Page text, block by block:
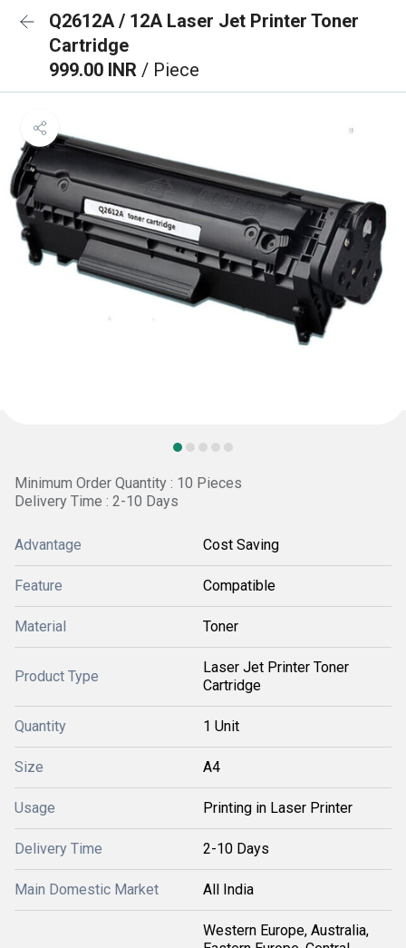
Q2612A / 12A Laser Jet Printer Toner
Cartridge
999.00 INR / Piece
Minimum Order Quantity : 10 Pieces
Delivery Time : 2-10 Days
Advantage Cost Saving
Feature Compatible
Material Toner
Product Type
Laser Jet Printer Toner
Cartridge
Quantity 1 Unit
Size A4
Usage Printing in Laser Printer
Delivery Time 2-10 Days
Main Domestic Market All India
Western Europe, Australia,